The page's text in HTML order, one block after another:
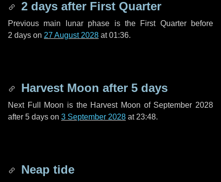
2 days after First Quarter
Previous main lunar phase is the First Quarter before
2 days on 27 August 2028 at 01:36.
Harvest Moon after 5 days
Next Full Moon is the Harvest Moon of September 2028
after 5 days on 3 September 2028 at 23:48.
Neap tide